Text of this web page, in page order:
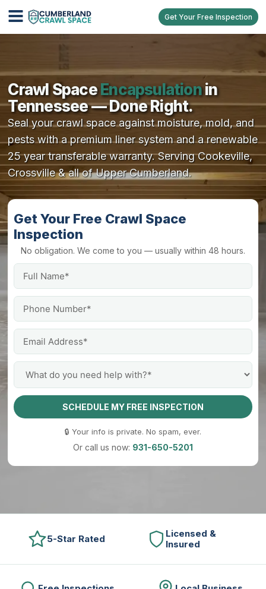
Get Your Free Inspection
Crawl SpaceEncapsulationin
Tennessee — Done Right.
Seal your crawl space against moisture, mold, and
pests with a premium liner system and a renewable
25 year transferable warranty. Serving Cookeville,
Crossville & all of Upper Cumberland.
Get Your Free Crawl Space
Inspection
No obligation. We come to you — usually within 48 hours.
SCHEDULE MY FREE INSPECTION
🔒 Your info is private. No spam, ever.
Or call us now: 931-650-5201
5-Star Rated
Licensed &
Insured